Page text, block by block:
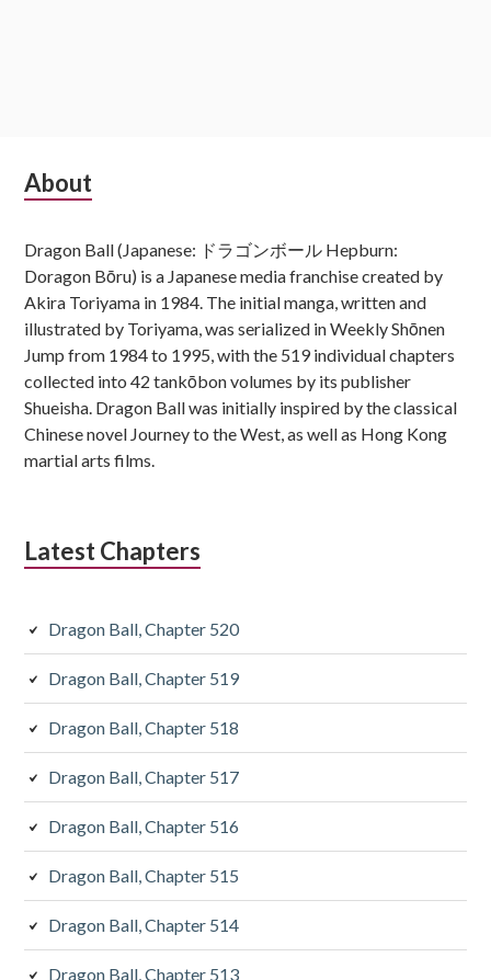
Subsidiary
About
Dragon Ball (Japanese: ドラゴンボール Hepburn:
Doragon Bōru) is a Japanese media franchise created by
Akira Toriyama in 1984. The initial manga, written and
illustrated by Toriyama, was serialized in Weekly Shōnen
Jump from 1984 to 1995, with the 519 individual chapters
collected into 42 tankōbon volumes by its publisher
Shueisha. Dragon Ball was initially inspired by the classical
Chinese novel Journey to the West, as well as Hong Kong
martial arts films.
Latest Chapters
Dragon Ball, Chapter 520
Dragon Ball, Chapter 519
Dragon Ball, Chapter 518
Dragon Ball, Chapter 517
Dragon Ball, Chapter 516
Dragon Ball, Chapter 515
Dragon Ball, Chapter 514
Dragon Ball, Chapter 513